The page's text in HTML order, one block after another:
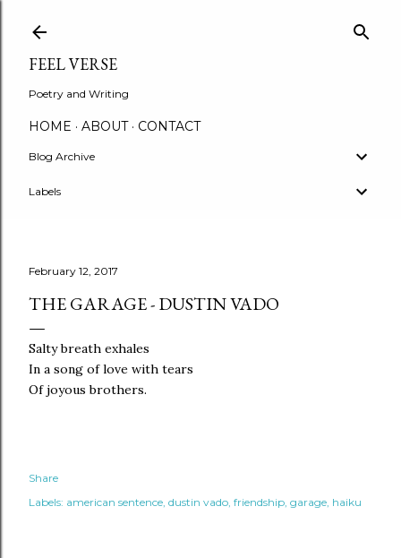
FEEL VERSE
Poetry and Writing
HOME ABOUT CONTACT
Blog Archive
Labels
February 12, 2017
THE GARAGE - DUSTIN VADO
Salty breath exhales
In a song of love with tears
Of joyous brothers.
Share
Labels: american sentence dustin vado friendship garage haiku